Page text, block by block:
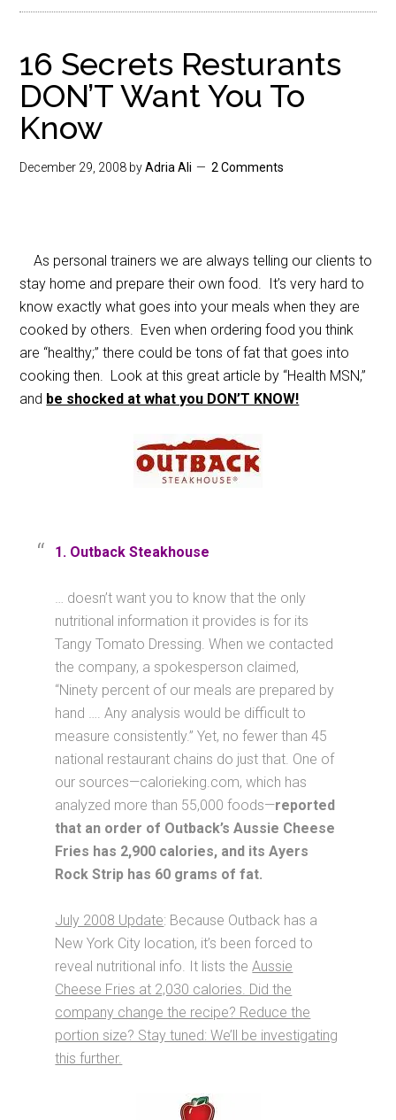
16 Secrets Resturants
DON’T Want You To
Know
December 29, 2008 byAdria Ali 2 Comments
As personal trainers we are always telling our clients to
stay home and prepare their own food. It’s very hard to
know exactly what goes into your meals when they are
cooked by others. Even when ordering food you think
are “healthy;” there could be tons of fat that goes into
cooking then. Look at this great article by “Health MSN,”
and be shocked at what you DON’T KNOW!
1. Outback Steakhouse
… doesn’t want you to know that the only
nutritional information it provides is for its
Tangy Tomato Dressing. When we contacted
the company, a spokesperson claimed,
“Ninety percent of our meals are prepared by
hand …. Any analysis would be difficult to
measure consistently.” Yet, no fewer than 45
national restaurant chains do just that. One of
our sources—calorieking.com, which has
analyzed more than 55,000 foods—reported
that an order of Outback’s Aussie Cheese
Fries has 2,900 calories, and its Ayers
Rock Strip has 60 grams of fat.
July 2008 Update: Because Outback has a
New York City location, it’s been forced to
reveal nutritional info. It lists theAussie
Cheese Fries at 2,030 calories. Did the
company change the recipe? Reduce the
portion size? Stay tuned: We’ll be investigating
this further.